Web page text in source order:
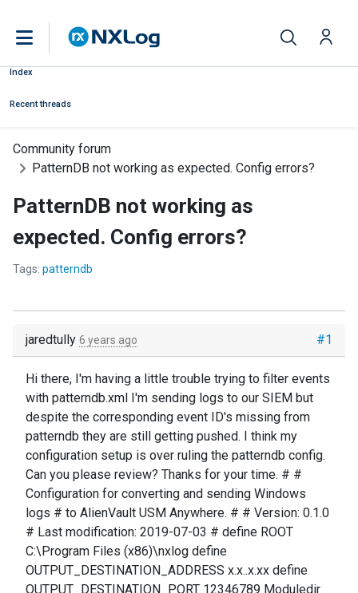
Index
Recent threads
Community forum
PatternDB not working as expected. Config errors?
PatternDB not working as
expected. Config errors?
Tags: patterndb
#1
jaredtully 6 years ago
Hi there, I'm having a little trouble trying to filter events
with patterndb.xml I'm sending logs to our SIEM but
despite the corresponding event ID's missing from
patterndb they are still getting pushed. I think my
configuration setup is over ruling the patterndb config.
Can you please review? Thanks for your time. # #
Configuration for converting and sending Windows
logs # to AlienVault USM Anywhere. # # Version: 0.1.0
# Last modification: 2019-07-03 # define ROOT
C:\Program Files (x86)\nxlog define
OUTPUT_DESTINATION_ADDRESS x.x..x.xx define
OUTPUT_DESTINATION_PORT 12346789 Moduledir